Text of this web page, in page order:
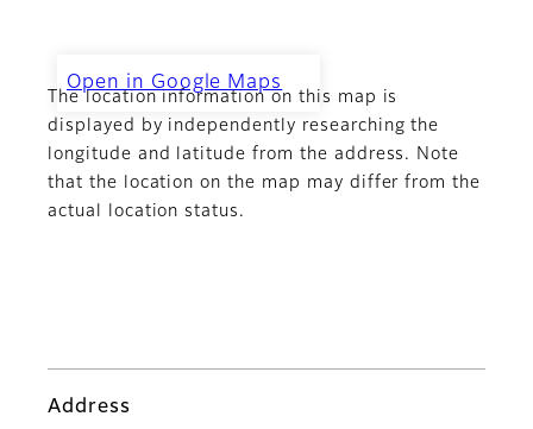
Challenger Technologies Ltd -
ION (Level 4)
Open in Google Maps
The location information on this map is
displayed by independently researching the
longitude and latitude from the address. Note
that the location on the map may differ from the
actual location status.
Address